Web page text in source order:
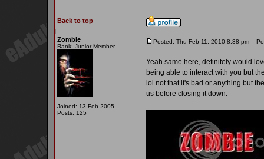
Back to top
Zombie
Rank: Junior Member
Joined: 13 Feb 2005
Posts: 125
Posted: Thu Feb 11, 2010 8:38 pm
Yeah same here, definitely would
being able to interact with you but
lol not that it's bad or anything but
us before closing it down.